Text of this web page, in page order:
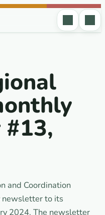
and Coordination
newsletter to its
2024. The newsletter